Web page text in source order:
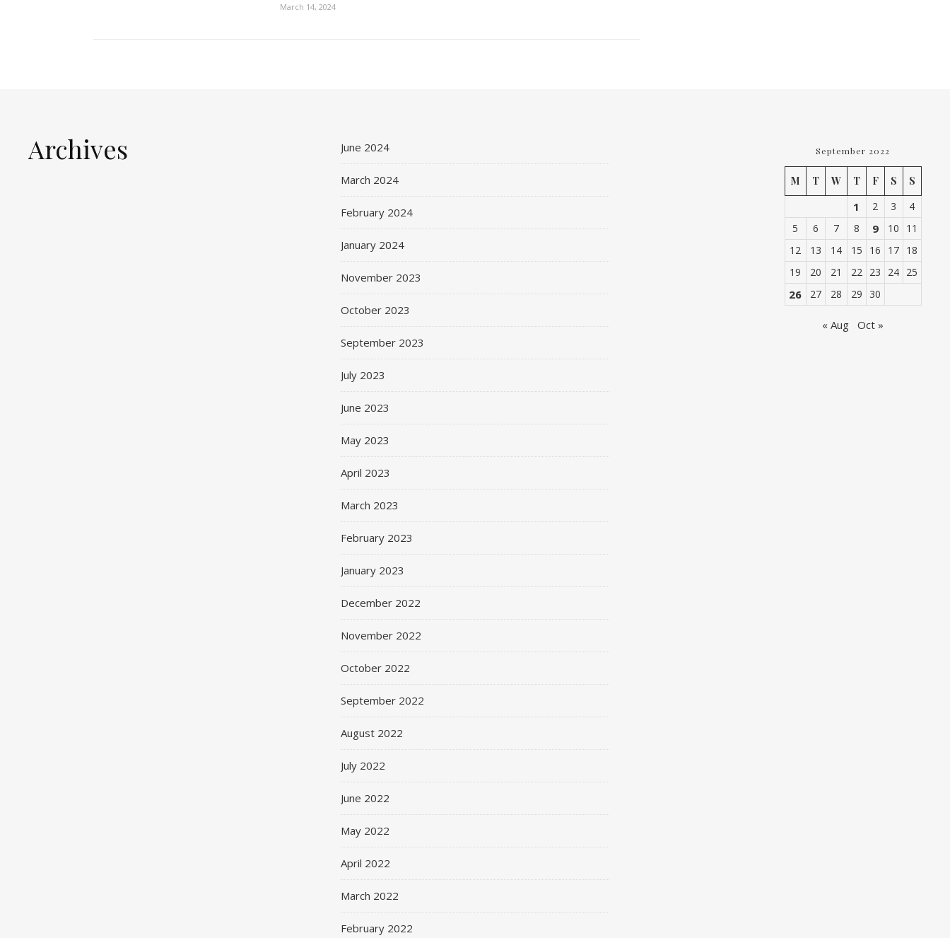
March 14, 2024
Archives June 2024
March 2024
February 2024
January 2024
November 2023
October 2023
September 2023
July 2023
June 2023
May 2023
April 2023
March 2023
February 2023
January 2023
December 2022
November 2022
October 2022
September 2022
August 2022
July 2022
June 2022
May 2022
April 2022
March 2022
February 2022
September 2022
M T W T F S S
1 2 3
4
5
6 7 8 9 10
11
12
13 14 15 16 17 18
19
20 21 22 23 24 25
26 27 28 29 30
« Aug Oct »